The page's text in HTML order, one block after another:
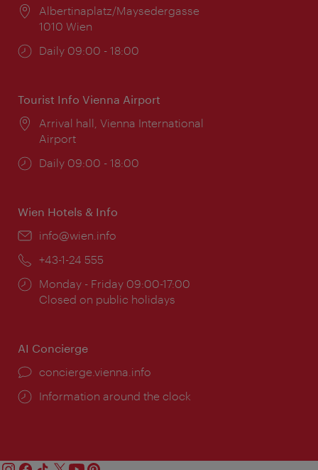
Location:
Albertinaplatz/Maysedergasse
1010 Wien
Opening
Daily 09:00 - 18:00
Tourist Info Vienna Airport
Location:
Arrival hall, Vienna International
Airport
Opening
Daily 09:00 - 18:00
Wien Hotels & Info
Email:
info@wien.info
Phone:
+43-1-24 555
Opening
times:
Monday - Friday 09:00-17:00
Closed on public holidays
AI Concierge
concierge.vienna.info
Information around the clock